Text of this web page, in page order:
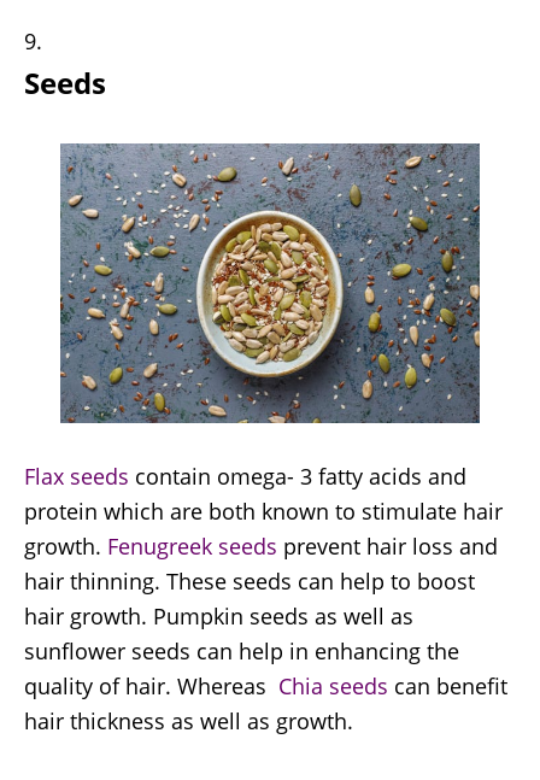
Seeds
Flax seeds contain omega- 3 fatty acids and
protein which are both known to stimulate hair
growth. Fenugreek seeds prevent hair loss and
hair thinning. These seeds can help to boost
hair growth. Pumpkin seeds as well as
sunflower seeds can help in enhancing the
quality of hair. Whereas Chia seeds can benefit
hair thickness as well as growth.